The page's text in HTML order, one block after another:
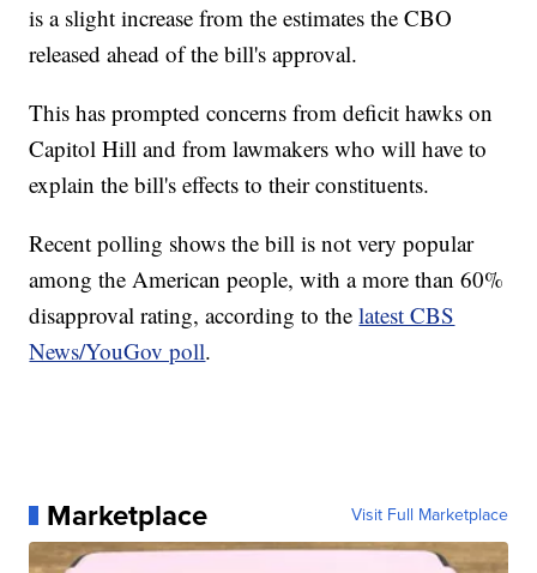
is a slight increase from the estimates the CBO
released ahead of the bill's approval.
This has prompted concerns from deficit hawks on
Capitol Hill and from lawmakers who will have to
explain the bill's effects to their constituents.
Recent polling shows the bill is not very popular
among the American people, with a more than 60%
disapproval rating, according to thelatest CBS
News/YouGov poll.
Marketplace Visit Full Marketplace